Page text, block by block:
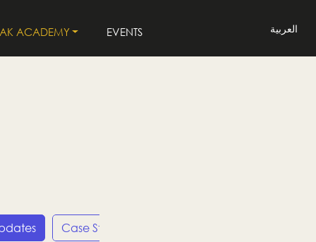
ACADEMY EVENTS العربية
Case Studies